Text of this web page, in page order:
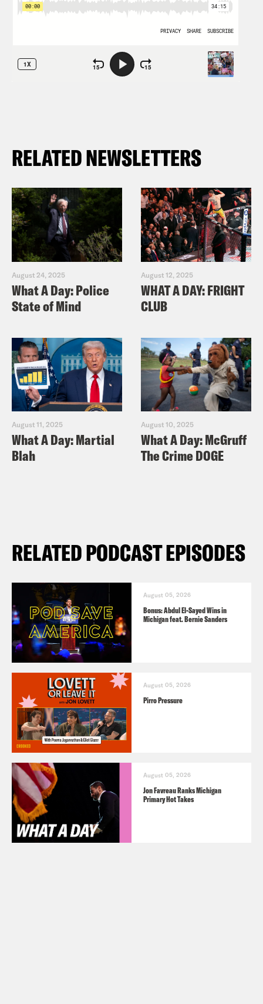
RELATED NEWSLETTERS
August 24, 2025
What A Day: Police
State of Mind
August 12, 2025
WHAT A DAY: FRIGHT
CLUB
August 11, 2025
What A Day: Martial
Blah
August 10, 2025
What A Day: McGruff
The Crime DOGE
RELATED PODCAST EPISODES
August 05, 2026
Bonus: Abdul El-Sayed Wins in
Michigan feat. Bernie Sanders
August 05, 2026
Pirro Pressure
August 05, 2026
Jon Favreau Ranks Michigan
Primary Hot Takes